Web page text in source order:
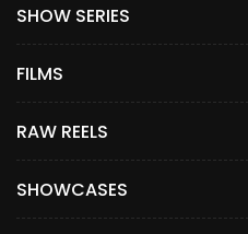
SHOW SERIES
FILMS
RAW REELS
SHOWCASES